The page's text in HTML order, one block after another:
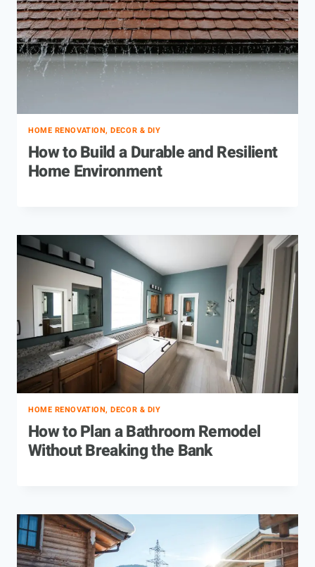
HOME RENOVATION, DECOR & DIY
How to Build a Durable and Resilient
Home Environment
HOME RENOVATION, DECOR & DIY
How to Plan a Bathroom Remodel
Without Breaking the Bank